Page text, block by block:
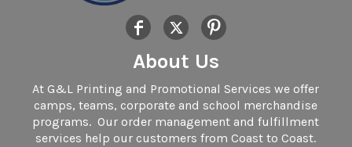
About Us
At G&L Printing and Promotional Services we offer
camps, teams, corporate and school merchandise
programs. Our order management and fulfillment
services help our customers from Coast to Coast.